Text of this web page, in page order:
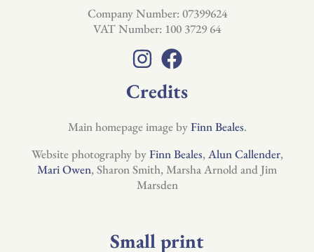
Company Number: 07399624
VAT Number: 100 3729 64
Credits
Main homepage image byFinn Beales.
Website photography byFinn Beales,Alun Callender,
Mari Owen, Sharon Smith, Marsha Arnold and Jim
Marsden
Small print